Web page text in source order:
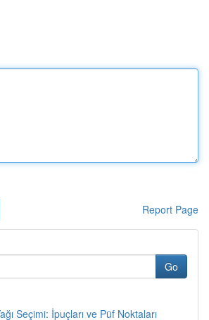
Report Page
Go
Seçimi: İpuçları ve Püf Noktaları